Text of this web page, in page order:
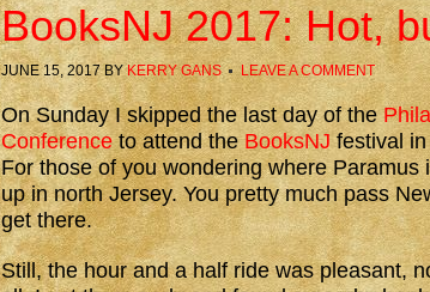
BooksNJ 2017: Hot,
JUNE 15, 2017BYKERRY GANS LEAVE A COMMENT
On Sunday I skipped the last day of the
Conferenceto attend the BooksNJfestival
For those of you wondering where Paramus
up in north Jersey. You pretty much pass
get there.
Still, the hour and a half ride was pleasant,